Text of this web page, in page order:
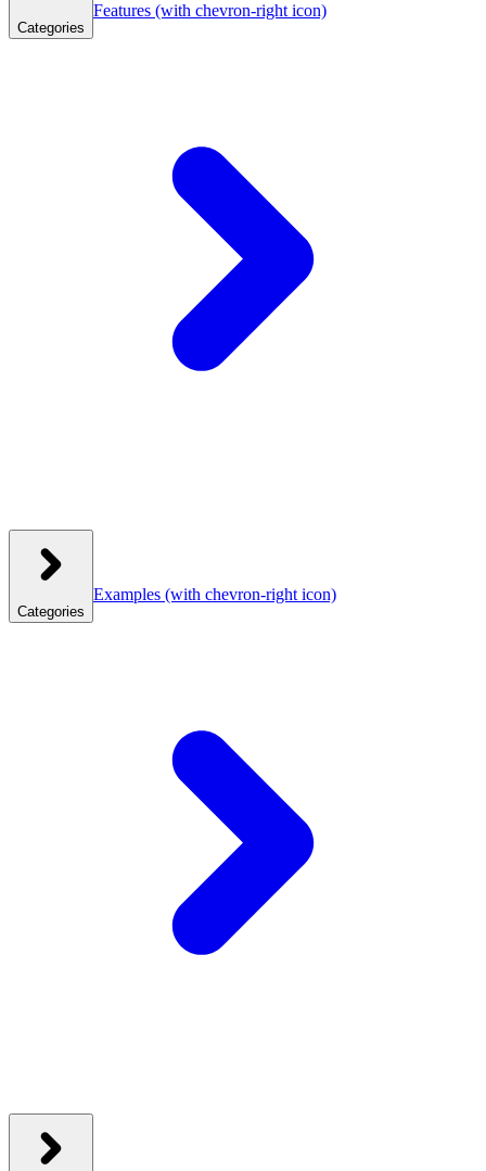
Categories
Features (with chevron-right icon)
Categories
Examples (with chevron-right icon)